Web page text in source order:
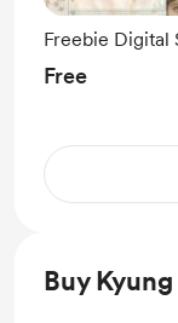
Freebie Digital
Free
Buy